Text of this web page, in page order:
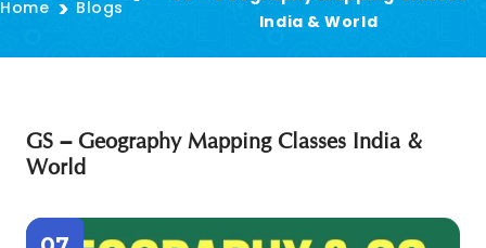
Home Blogs
India & World
GS – Geography Mapping Classes India &
World